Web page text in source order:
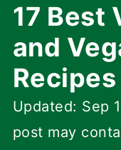
17 Best
and
Recipes
Updated: Sep
post may